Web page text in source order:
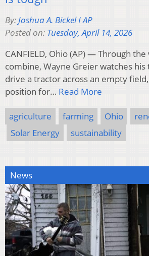
By:Joshua A. Bickel I AP
Posted on: Tuesday, April 14, 2026
CANFIELD, Ohio (AP) — Through
combine, Wayne Greier watches his
drive a tractor across an empty
position for… Read More
agriculture farming Ohio
Solar Energy
sustainability
News